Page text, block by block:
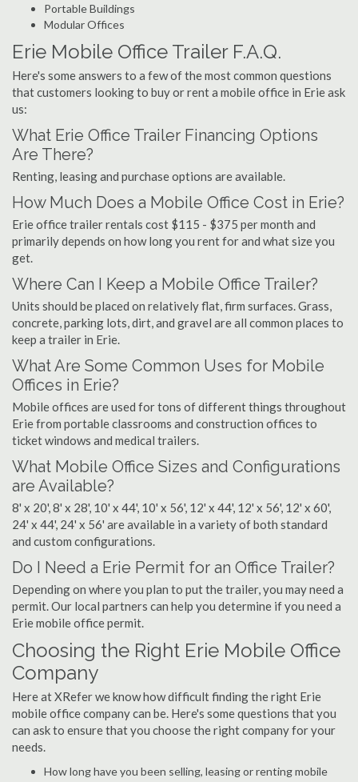
Portable Buildings
Modular Offices
Erie Mobile Office Trailer F.A.Q.
Here's some answers to a few of the most common questions
that customers looking to buy or rent a mobile office in Erie ask
us:
What Erie Office Trailer Financing Options
Are There?
Renting, leasing and purchase options are available.
How Much Does a Mobile Office Cost in Erie?
Erie office trailer rentals cost $115 - $375 per month and
primarily depends on how long you rent for and what size you
get.
Where Can I Keep a Mobile Office Trailer?
Units should be placed on relatively flat, firm surfaces. Grass,
concrete, parking lots, dirt, and gravel are all common places to
keep a trailer in Erie.
What Are Some Common Uses for Mobile
Offices in Erie?
Mobile offices are used for tons of different things throughout
Erie from portable classrooms and construction offices to
ticket windows and medical trailers.
What Mobile Office Sizes and Configurations
are Available?
8' x 20', 8' x 28', 10' x 44', 10' x 56', 12' x 44', 12' x 56', 12' x 60',
24' x 44', 24' x 56' are available in a variety of both standard
and custom configurations.
Do I Need a Erie Permit for an Office Trailer?
Depending on where you plan to put the trailer, you may need a
permit. Our local partners can help you determine if you need a
Erie mobile office permit.
Choosing the Right Erie Mobile Office
Company
Here at XRefer we know how difficult finding the right Erie
mobile office company can be. Here's some questions that you
can ask to ensure that you choose the right company for your
needs.
How long have you been selling, leasing or renting mobile